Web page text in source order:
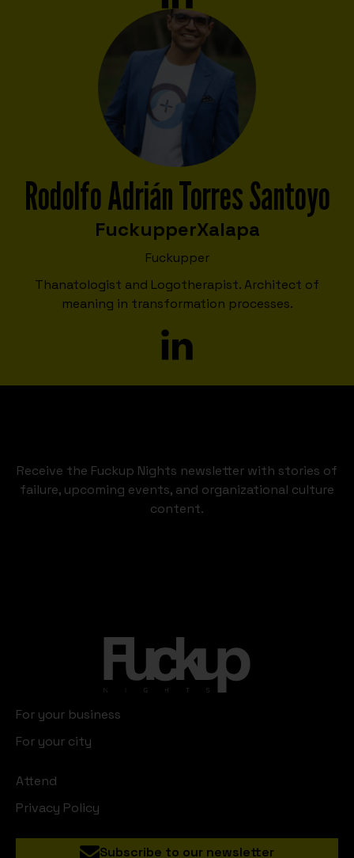
Rodolfo Adrián Torres Santoyo
FuckupperXalapa
Fuckupper
Thanatologist and Logotherapist. Architect of
meaning in transformation processes.
Receive the Fuckup Nights newsletter with stories of
failure, upcoming events, and organizational culture
content.
For your business
For your city
Attend
Privacy Policy
Subscribe to our newsletter